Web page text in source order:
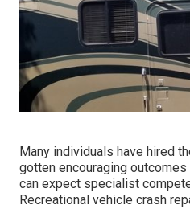
Many individuals have hired
gotten encouraging
can expect specialist
Recreational vehicle crash